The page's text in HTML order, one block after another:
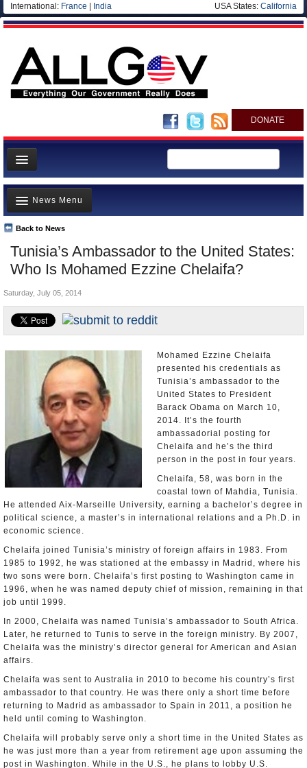
International: France India USA States: California
DONATE
News
Meet your Government
Departments/Agencies
Nations
Blog
Tunisia’s Ambassador to the United States:
Who Is Mohamed Ezzine Chelaifa?
Back to News
News Menu
Top Stories
Unusual News
Controversies
U.S. and the World
Appointments and Resignations
Saturday, July 05, 2014
Mohamed Ezzine Chelaifa
presented his credentials as
Tunisia’s ambassador to the
United States to President
Barack Obama on March 10,
2014. It’s the fourth
ambassadorial posting for
Chelaifa and he’s the third
person in the post in four years.
Chelaifa, 58, was born in the
coastal town of Mahdia, Tunisia.
He attended Aix-Marseille University, earning a bachelor’s degree in
political science, a master’s in international relations and a Ph.D. in
economic science.
Chelaifa joined Tunisia’s ministry of foreign affairs in 1983. From
1985 to 1992, he was stationed at the embassy in Madrid, where his
two sons were born. Chelaifa’s first posting to Washington came in
1996, when he was named deputy chief of mission, remaining in that
job until 1999.
In 2000, Chelaifa was named Tunisia’s ambassador to South Africa.
Later, he returned to Tunis to serve in the foreign ministry. By 2007,
Chelaifa was the ministry’s director general for American and Asian
affairs.
Chelaifa was sent to Australia in 2010 to become his country’s first
ambassador to that country. He was there only a short time before
returning to Madrid as ambassador to Spain in 2011, a position he
held until coming to Washington.
Chelaifa will probably serve only a short time in the United States as
he was just more than a year from retirement age upon assuming the
post in Washington. While in the U.S., he plans to lobby U.S.